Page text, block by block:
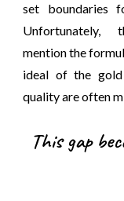
set boundaries
Unfortunately,
mention the
ideal of the
quality are often
This gap